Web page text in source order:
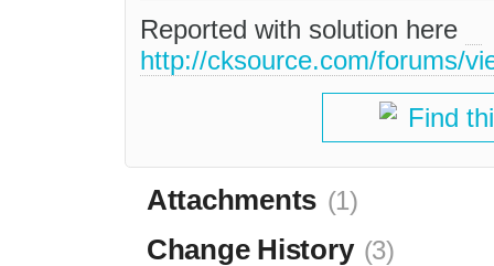
Reported with solution here
http://cksource.com/forums/
Find
Attachments (1)
Change History (3)